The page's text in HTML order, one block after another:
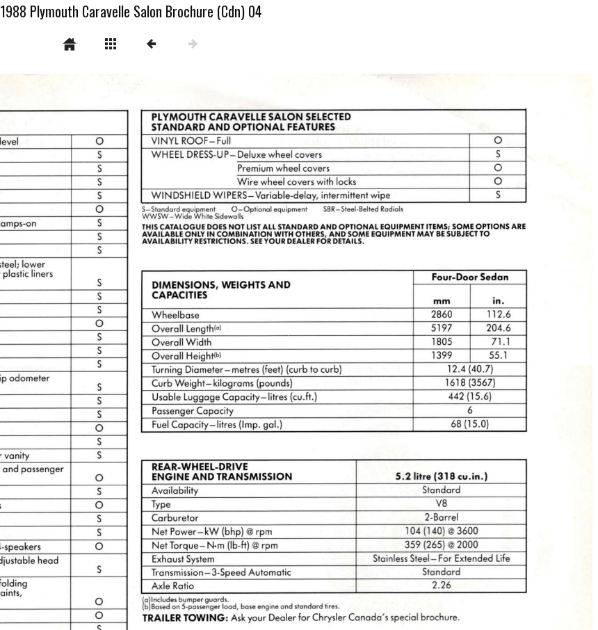
1988 Plymouth Caravelle Salon Brochure (Cdn) 04